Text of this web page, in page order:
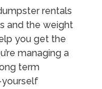
rentals
and the weight
you get the
managing a
term
yourself